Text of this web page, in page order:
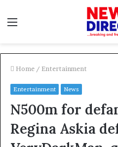
Home / Entertainment
Entertainment News
N500m for
Regina Askia